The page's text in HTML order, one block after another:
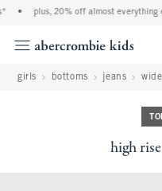
plus, 20% off almost everything
girls bottoms jeans
high